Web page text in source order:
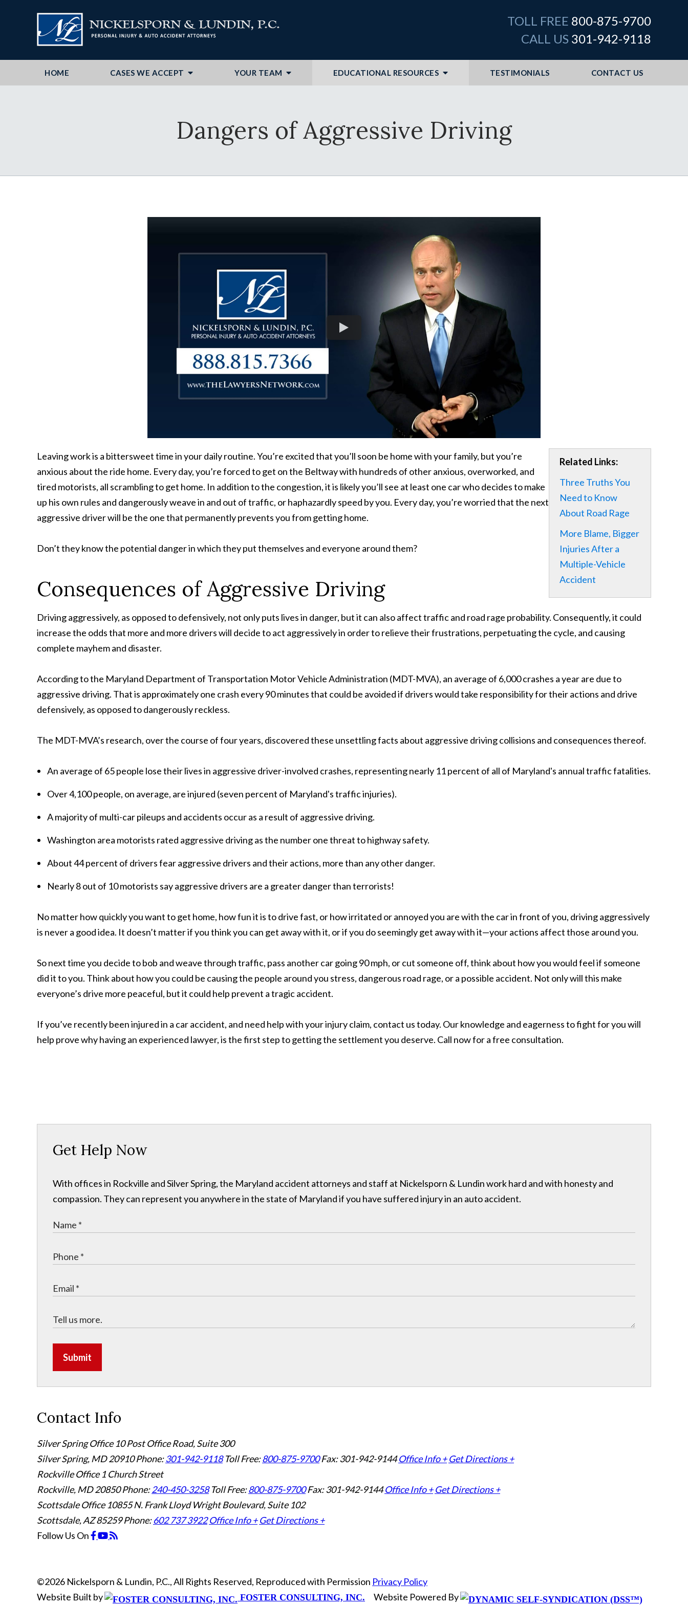
TOLL FREE 800-875-9700
CALL US 301-942-9118
HOME CASES WE ACCEPT YOUR TEAM EDUCATIONAL RESOURCES TESTIMONIALS CONTACT US
Dangers of Aggressive Driving
Related Links:
Three Truths You
Need to Know
About Road Rage
More Blame, Bigger
Injuries After a
Multiple-Vehicle
Accident
Leaving work is a bittersweet time in your daily routine. You’re excited that you’ll soon be home with your family, but you’re
anxious about the ride home. Every day, you’re forced to get on the Beltway with hundreds of other anxious, overworked, and
tired motorists, all scrambling to get home. In addition to the congestion, it is likely you’ll see at least one car who decides to make
up his own rules and dangerously weave in and out of traffic, or haphazardly speed by you. Every day, you’re worried that the next
aggressive driver will be the one that permanently prevents you from getting home.
Don’t they know the potential danger in which they put themselves and everyone around them?
Consequences of Aggressive Driving
Driving aggressively, as opposed to defensively, not only puts lives in danger, but it can also affect traffic and road rage probability. Consequently, it could
increase the odds that more and more drivers will decide to act aggressively in order to relieve their frustrations, perpetuating the cycle, and causing
complete mayhem and disaster.
According to the Maryland Department of Transportation Motor Vehicle Administration (MDT-MVA), an average of 6,000 crashes a year are due to
aggressive driving. That is approximately one crash every 90 minutes that could be avoided if drivers would take responsibility for their actions and drive
defensively, as opposed to dangerously reckless.
The MDT-MVA’s research, over the course of four years, discovered these unsettling facts about aggressive driving collisions and consequences thereof.
An average of 65 people lose their lives in aggressive driver-involved crashes, representing nearly 11 percent of all of Maryland's annual traffic fatalities.
Over 4,100 people, on average, are injured (seven percent of Maryland's traffic injuries).
A majority of multi-car pileups and accidents occur as a result of aggressive driving.
Washington area motorists rated aggressive driving as the number one threat to highway safety.
About 44 percent of drivers fear aggressive drivers and their actions, more than any other danger.
Nearly 8 out of 10 motorists say aggressive drivers are a greater danger than terrorists!
No matter how quickly you want to get home, how fun it is to drive fast, or how irritated or annoyed you are with the car in front of you, driving aggressively
is never a good idea. It doesn’t matter if you think you can get away with it, or if you do seemingly get away with it—your actions affect those around you.
So next time you decide to bob and weave through traffic, pass another car going 90 mph, or cut someone off, think about how you would feel if someone
did it to you. Think about how you could be causing the people around you stress, dangerous road rage, or a possible accident. Not only will this make
everyone’s drive more peaceful, but it could help prevent a tragic accident.
If you’ve recently been injured in a car accident, and need help with your injury claim, contact us today. Our knowledge and eagerness to fight for you will
help prove why having an experienced lawyer, is the first step to getting the settlement you deserve. Call now for a free consultation.
Get Help Now
With offices in Rockville and Silver Spring, the Maryland accident attorneys and staff at Nickelsporn & Lundin work hard and with honesty and
compassion. They can represent you anywhere in the state of Maryland if you have suffered injury in an auto accident.
Submit
Contact Info
Silver Spring Office 10 Post Office Road, Suite 300
Silver Spring, MD 20910Phone:301-942-9118 Toll Free:800-875-9700 Fax: 301-942-9144 Office Info + Get Directions +
Rockville Office 1 Church Street
Rockville, MD 20850Phone:240-450-3258 Toll Free:800-875-9700 Fax: 301-942-9144 Office Info + Get Directions +
Scottsdale Office 10855 N. Frank Lloyd Wright Boulevard, Suite 102
Scottsdale, AZ 85259Phone:602 737 3922 Office Info + Get Directions +
Follow Us On
©2026 Nickelsporn & Lundin, P.C., All Rights Reserved, Reproduced with Permission Privacy Policy
Website Built by
FOSTER CONSULTING, INC. Website Powered By